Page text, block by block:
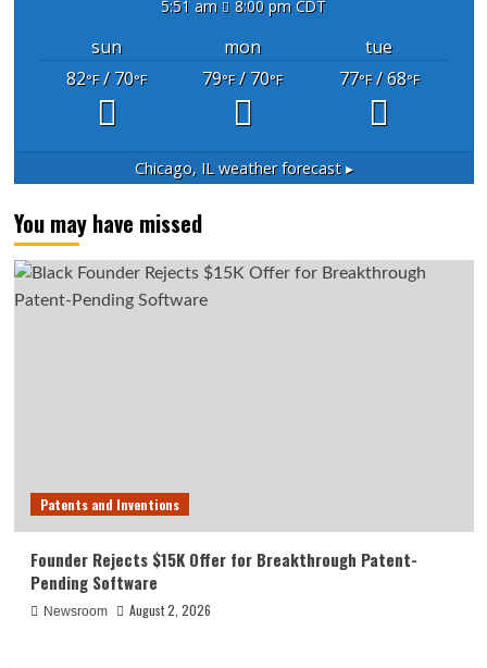
5:51 am 8:00 pm CDT
sun mon
tue
82°F/ 70°F 79°F/ 70°F 77°F/ 68°F
Chicago, IL weather forecast ▸
You may have missed
Patents and Inventions
Founder Rejects $15K Offer for Breakthrough Patent-
Pending Software
Newsroom August 2, 2026